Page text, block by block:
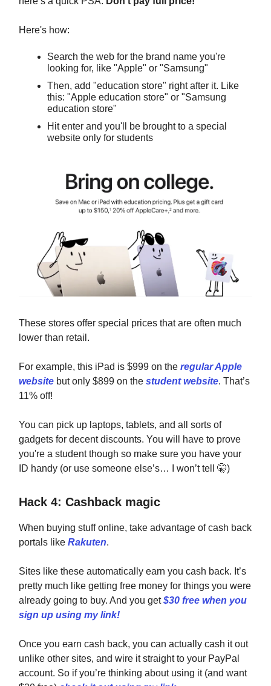
Here's how:
Search the web for the brand name you're
looking for, like "Apple" or "Samsung"
Then, add "education store" right after it. Like
this: "Apple education store" or "Samsung
education store"
Hit enter and you'll be brought to a special
website only for students
These stores offer special prices that are often much
lower than retail.
For example, this iPad is $999 on the regular Apple
website but only $899 on the student website. That’s
11% off!
You can pick up laptops, tablets, and all sorts of
gadgets for decent discounts. You will have to prove
you're a student though so make sure you have your
ID handy (or use someone else’s… I won’t tell 🤫)
Hack 4: Cashback magic
When buying stuff online, take advantage of cash back
portals like Rakuten.
Sites like these automatically earn you cash back. It’s
pretty much like getting free money for things you were
already going to buy. And you get$30 free when you
sign up using my link!
Once you earn cash back, you can actually cash it out
unlike other sites, and wire it straight to your PayPal
account. So if you’re thinking about using it (and want